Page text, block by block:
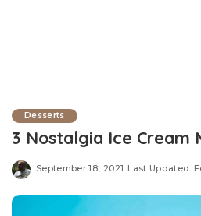
Desserts
3 Nostalgia Ice Cream
September 18, 2021 Last Updated: